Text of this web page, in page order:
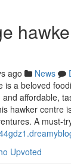
ago News
is a beloved
affordable,
hawker centre
A must-
Upvoted